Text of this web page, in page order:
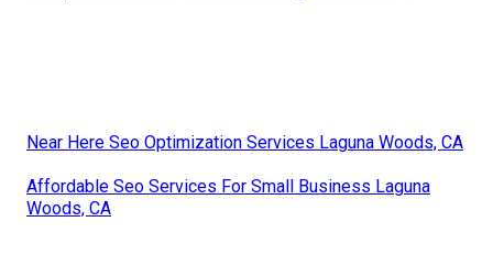
Near Here Seo Optimization Services Laguna Woods, CA
Affordable Seo Services For Small Business Laguna
Woods, CA